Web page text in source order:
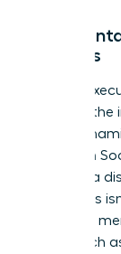
The
Leaders
Female
term for the
team
American
perform a
labor. This
constant
labor, such